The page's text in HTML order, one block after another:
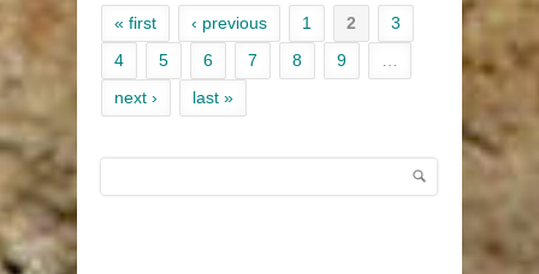
« first ‹ previous 1 2
3
4
5 6 7 8 9
next ›
last »
Search